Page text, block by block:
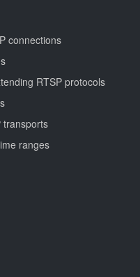
connections
RTSP protocols
transports
ranges